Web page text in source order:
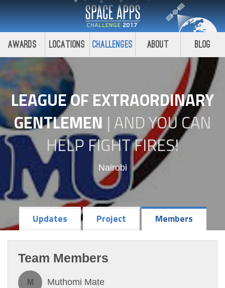
Awards Locations Challenges About Blog
LEAGUE OF EXTRAORDINARY
GENTLEMEN | AND YOU CAN
HELP FIGHT FIRES!
Nairobi
Updates Project Members
Team Members
M Muthomi Mate